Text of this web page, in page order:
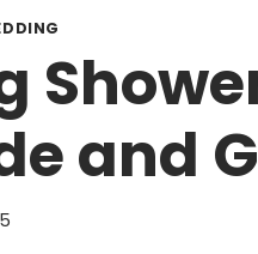
and